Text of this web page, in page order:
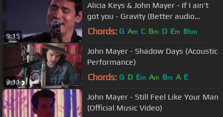
9:15
Alicia Keys & John Mayer - If I ain't
got you - Gravity (Better audio
quality)
Chords: G Am C Bm D Em Bbm
3:11
John Mayer - Shadow Days (Acoustic
Performance)
Chords: G D Em Am Bm A E
John Mayer - Still Feel Like Your Man
(Official Music Video)